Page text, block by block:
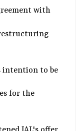
with
intention to be
for the